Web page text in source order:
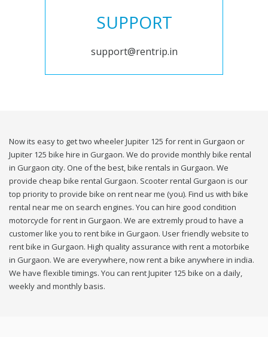
SUPPORT
support@rentrip.in
Now its easy to get two wheeler Jupiter 125 for rent in Gurgaon or
Jupiter 125 bike hire in Gurgaon. We do provide monthly bike rental
in Gurgaon city. One of the best, bike rentals in Gurgaon. We
provide cheap bike rental Gurgaon. Scooter rental Gurgaon is our
top priority to provide bike on rent near me (you). Find us with bike
rental near me on search engines. You can hire good condition
motorcycle for rent in Gurgaon. We are extremly proud to have a
customer like you to rent bike in Gurgaon. User friendly website to
rent bike in Gurgaon. High quality assurance with rent a motorbike
in Gurgaon. We are everywhere, now rent a bike anywhere in india.
We have flexible timings. You can rent Jupiter 125 bike on a daily,
weekly and monthly basis.